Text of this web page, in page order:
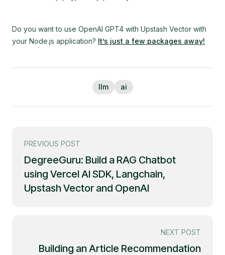
Do you want to use OpenAI GPT4 with Upstash Vector with
your Node.js application? It’s just a few packages away!
llm ai
PREVIOUS POST
DegreeGuru: Build a RAG Chatbot
using Vercel AI SDK, Langchain,
Upstash Vector and OpenAI
NEXT POST
Building an Article Recommendation